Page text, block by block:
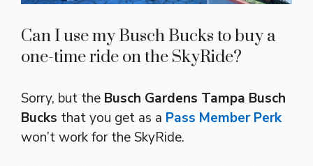
Can I use my Busch Bucks to buy a
one-time ride on the SkyRide?
Sorry, but the Busch Gardens Tampa Busch
Bucks that you get as a Pass Member Perk
won’t work for the SkyRide.